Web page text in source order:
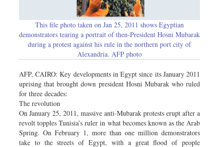
This file photo taken on Jan 25, 2011 shows Egyptian
demonstrators tearing a portrait of then-President Hosni Mubarak
during a protest against his rule in the northern port city of
Alexandria. AFP photo
AFP, CAIRO: Key developments in Egypt since its January 2011
uprising that brought down president Hosni Mubarak who ruled
for three decades:
The revolution
On January 25, 2011, massive anti-Mubarak protests erupt after a
revolt topples Tunisia’s ruler in what becomes known as the Arab
Spring. On February 1, more than one million demonstrators
take to the streets of Egypt, with a great flood of people